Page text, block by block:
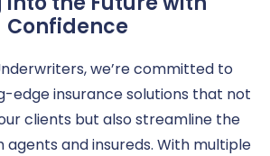
Confidence
we’re committed to
edge insurance solutions that not
clients but also streamline the
and insureds. With multiple